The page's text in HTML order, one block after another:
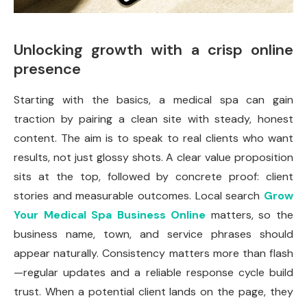
Unlocking growth with a crisp online
presence
Starting with the basics, a medical spa can gain
traction by pairing a clean site with steady, honest
content. The aim is to speak to real clients who want
results, not just glossy shots. A clear value proposition
sits at the top, followed by concrete proof: client
stories and measurable outcomes. Local search Grow
Your Medical Spa Business Online matters, so the
business name, town, and service phrases should
appear naturally. Consistency matters more than flash
—regular updates and a reliable response cycle build
trust. When a potential client lands on the page, they